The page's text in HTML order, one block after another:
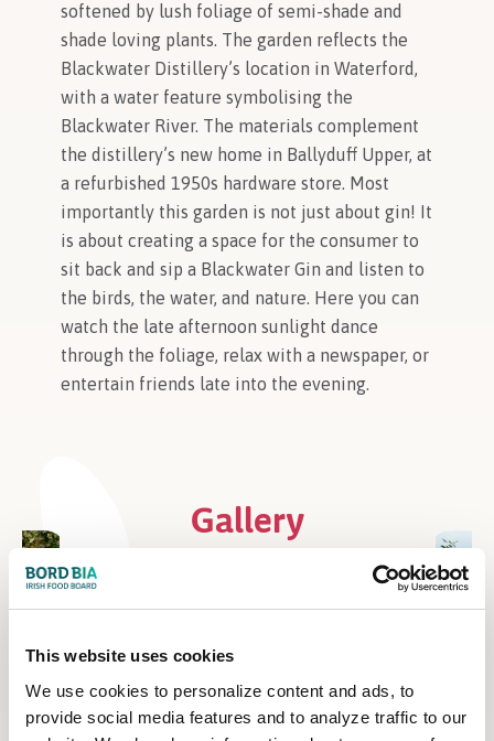
This website uses cookies
We use cookies to personalize content and ads, to
provide social media features and to analyze traffic to our
softened by lush foliage of semi-shade and
shade loving plants. The garden reflects the
Blackwater Distillery’s location in Waterford,
with a water feature symbolising the
Blackwater River. The materials complement
the distillery’s new home in Ballyduff Upper, at
a refurbished 1950s hardware store. Most
importantly this garden is not just about gin! It
is about creating a space for the consumer to
sit back and sip a Blackwater Gin and listen to
the birds, the water, and nature. Here you can
watch the late afternoon sunlight dance
through the foliage, relax with a newspaper, or
entertain friends late into the evening.
Gallery